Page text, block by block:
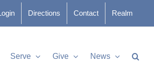
Directions Contact Realm
Serve Give News